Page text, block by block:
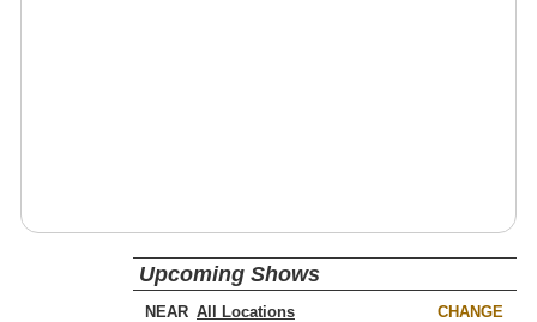
Upcoming Shows
NEAR CHANGE